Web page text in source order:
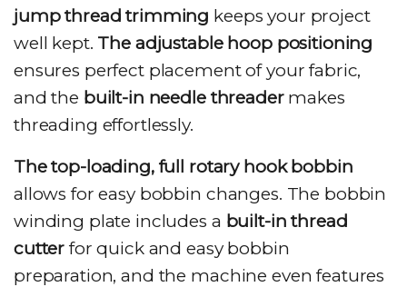
jump thread trimming keeps your project
well kept. The adjustable hoop positioning
ensures perfect placement of your fabric,
and the built-in needle threader makes
threading effortlessly.
The top-loading, full rotary hook bobbin
allows for easy bobbin changes. The bobbin
winding plate includes a built-in thread
cutterfor quick and easy bobbin
preparation, and the machine even features